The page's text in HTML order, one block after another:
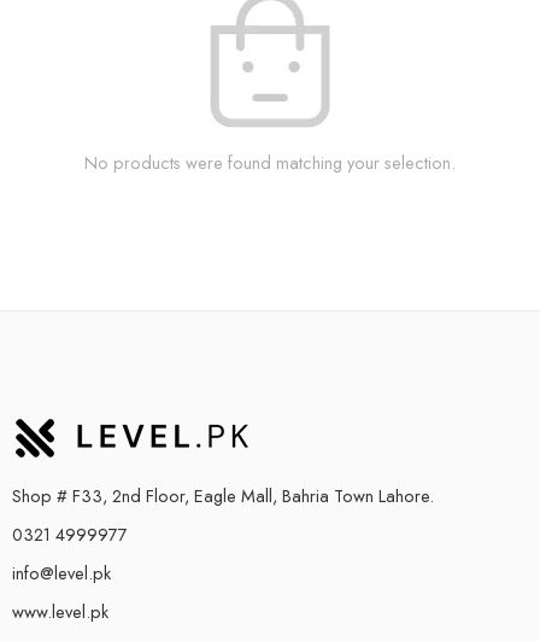
No products were found matching your selection.
Shop # F33, 2nd Floor, Eagle Mall, Bahria Town Lahore.
0321 4999977
info@level.pk
www.level.pk